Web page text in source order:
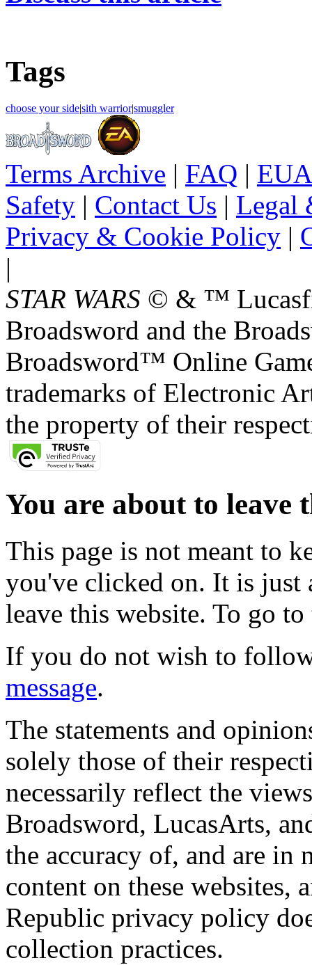
Tags
choose your side|sith warrior|smuggler
Terms Archive | FAQ |
Safety | Contact Us | Legal
Privacy & Cookie Policy |
|
STAR WARS © & ™
Broadsword and the
Broadsword™ Online
trademarks of Electronic
the property of their
You are about to leave
This page is not meant to
you've clicked on. It is just
leave this website. To go
If you do not wish to
message.
The statements and
solely those of their
necessarily reflect the
Broadsword, LucasArts,
the accuracy of, and are in
content on these websites,
Republic privacy policy
collection practices.